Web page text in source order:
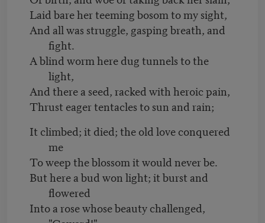
Laid bare her teeming bosom to my sight,
And all was struggle, gasping breath, and
fight.
A blind worm here dug tunnels to the
light,
And there a seed, racked with heroic pain,
Thrust eager tentacles to sun and rain;
It climbed; it died; the old love conquered
me
To weep the blossom it would never be.
But here a bud won light; it burst and
flowered
Into a rose whose beauty challenged,